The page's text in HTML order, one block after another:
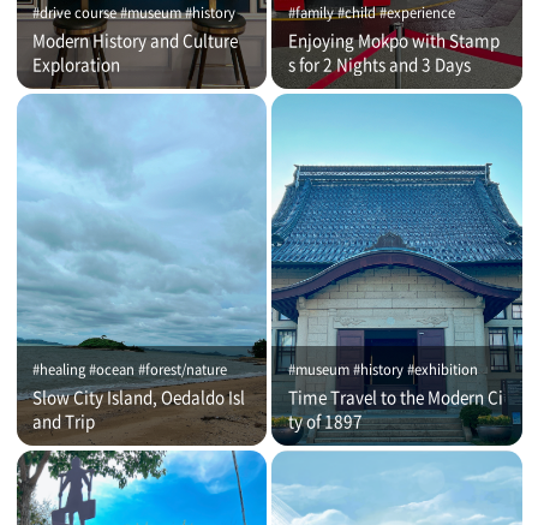
#drive course #museum #history
Modern History and Culture
Exploration
#family #child #experience
Enjoying Mokpo with Stamp
s for 2 Nights and 3 Days
#healing #ocean #forest/nature
Slow City Island, Oedaldo Isl
and Trip
#museum #history #exhibition
Time Travel to the Modern Ci
ty of 1897